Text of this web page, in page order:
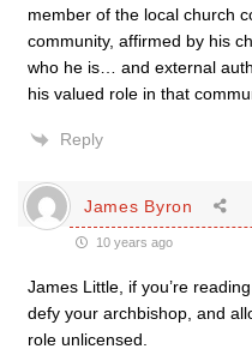
member of the local church
community, affirmed by his
who he is… and external
his valued role in that
Reply
James Byron
10 years ago
James Little, if you’re
defy your archbishop, and
role unlicensed.